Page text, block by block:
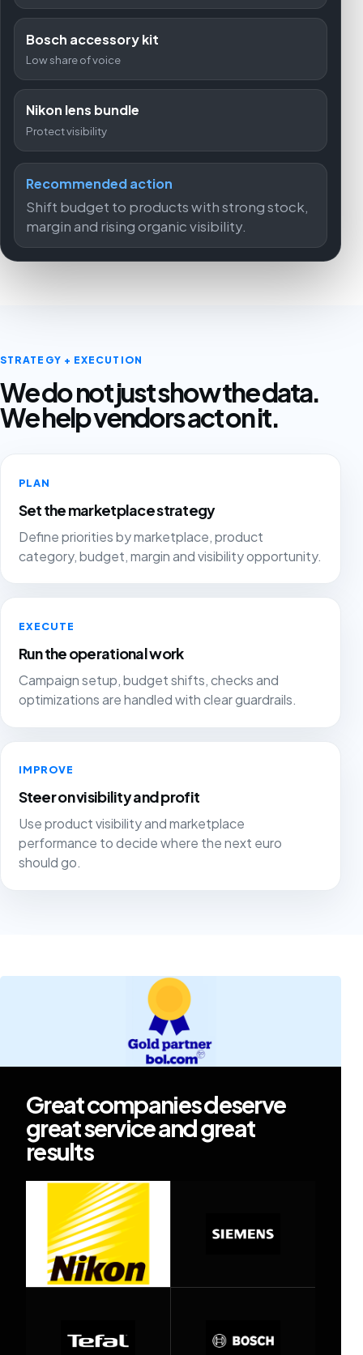
Bosch accessory kit
Low share of voice
Nikon lens bundle
Protect visibility
Recommended action
Shift budget to products with strong stock,
margin and rising organic visibility.
STRATEGY + EXECUTION
We do not just show the data.
We help vendors act on it.
PLAN
Set the marketplace strategy
Define priorities by marketplace, product
category, budget, margin and visibility opportunity.
EXECUTE
Run the operational work
Campaign setup, budget shifts, checks and
optimizations are handled with clear guardrails.
IMPROVE
Steer on visibility and profit
Use product visibility and marketplace
performance to decide where the next euro
should go.
Great companies deserve
great service and great
results